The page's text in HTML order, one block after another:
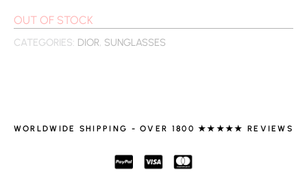
OUT OF STOCK
CATEGORIES: DIOR, SUNGLASSES
WORLDWIDE SHIPPING - OVER 1800 ★★★★★ REVIEWS